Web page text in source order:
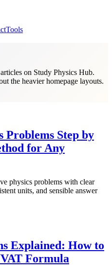
Tools
on Study Physics Hub.
the heavier homepage layouts.
Problems Step by
for Any
physics problems with clear
units, and sensible answer
Explained: How to
Formula